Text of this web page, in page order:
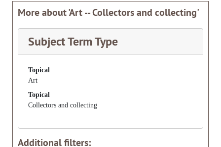
More about 'Art -- Collectors and collecting'
Subject Term Type
Topical
Art
Topical
Collectors and collecting
Additional filters: